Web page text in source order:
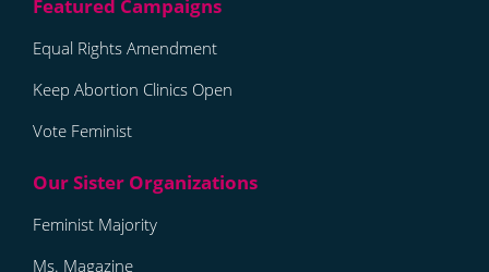
Equal Rights Amendment
Keep Abortion Clinics Open
Vote Feminist
Feminist Majority
Ms. Magazine